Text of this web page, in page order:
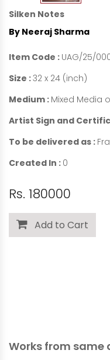
Silken Notes
By Neeraj Sharma
Item Code : UAG/25/
Size :32 x 24 (inch)
Medium : Mixed Media
Artist Sign and
To be delivered as :
Created In : 0
Rs. 180000
Add to Cart
Works from same